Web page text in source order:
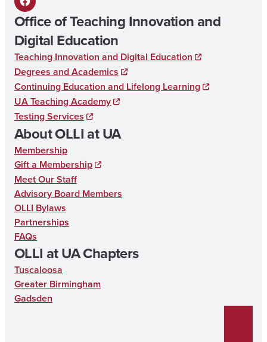
F
a
c
e
b
o
o
k
Office of Teaching Innovation and
Digital Education
Teaching Innovation and Digital Education
Degrees and Academics
Continuing Education and Lifelong Learning
UA Teaching Academy
Testing Services
About OLLI at UA
Membership
Gift a Membership
Meet Our Staff
Advisory Board Members
OLLI Bylaws
Partnerships
FAQs
OLLI at UA Chapters
Tuscaloosa
Greater Birmingham
Gadsden